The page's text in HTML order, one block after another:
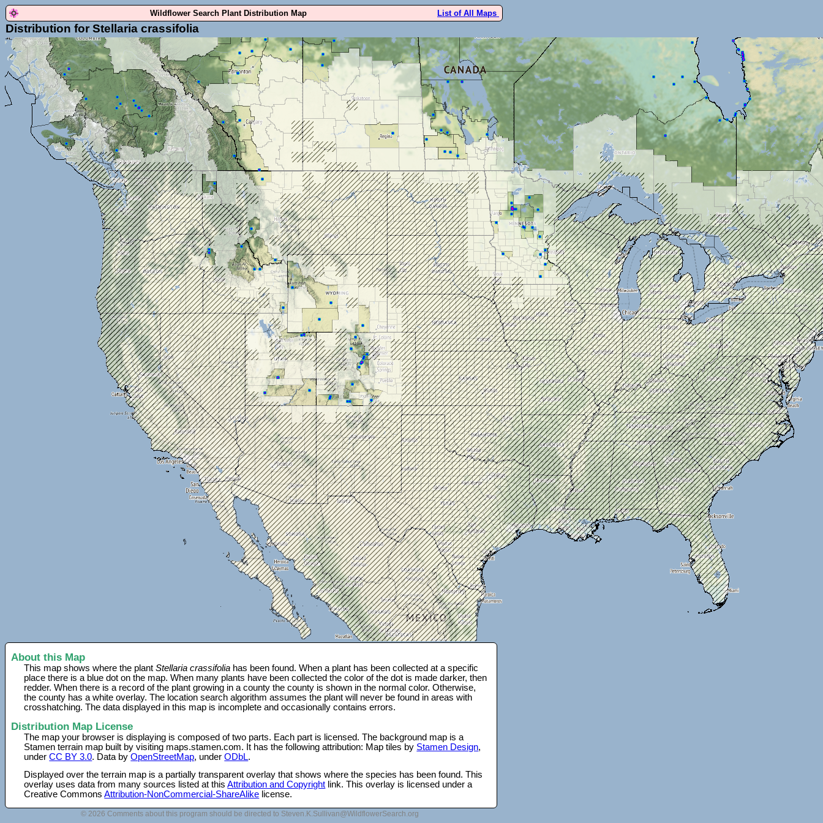
Wildflower Search Plant Distribution Map List of All Maps
Distribution for Stellaria crassifolia
About this Map
This map shows where the plantStellaria crassifolia has been found. When a plant has been collected at a specific
place there is a blue dot on the map. When many plants have been collected the color of the dot is made darker, then
redder. When there is a record of the plant growing in a county the county is shown in the normal color. Otherwise,
the county has a white overlay. The location search algorithm assumes the plant will never be found in areas with
crosshatching. The data displayed in this map is incomplete and occasionally contains errors.
Distribution Map License
The map your browser is displaying is composed of two parts. Each part is licensed. The background map is a
Stamen terrain map built by visiting maps.stamen.com. It has the following attribution: Map tiles by Stamen Design,
underCC BY 3.0. Data byOpenStreetMap, underODbL.
Displayed over the terrain map is a partially transparent overlay that shows where the species has been found. This
overlay uses data from many sources listed at thisAttribution and Copyright link. This overlay is licensed under a
Creative CommonsAttribution-NonCommercial-ShareAlike license.
© 2026 Comments about this program should be directed to Steven.K.Sullivan@WildflowerSearch.org